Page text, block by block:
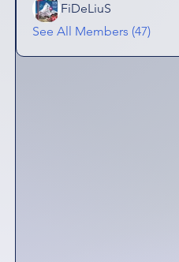
FiDeLiuS
See All Members (47)